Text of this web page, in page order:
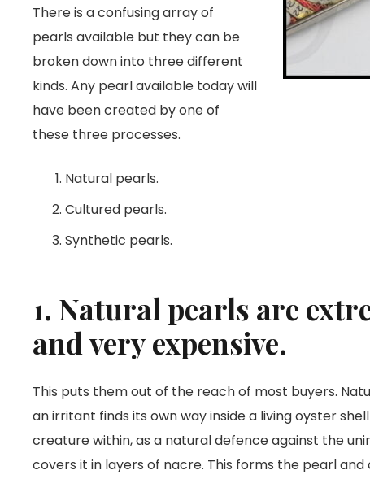
There is a confusing array of
pearls available but they can be
broken down into three different
kinds. Any pearl available today will
have been created by one of
these three processes.
Natural pearls.
Cultured pearls.
Synthetic pearls.
1. Natural pearls are
and very expensive.
This puts them out of the reach of most buyers.
an irritant finds its own way inside a living oyster
creature within, as a natural defence against the
covers it in layers of nacre. This forms the pearl